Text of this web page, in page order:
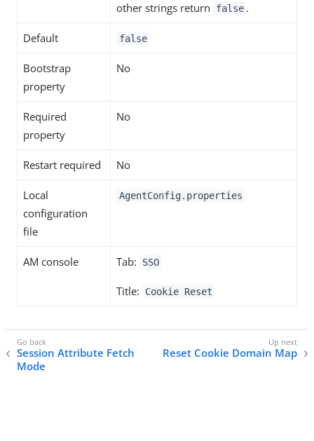
other strings return
false .
Default false
Bootstrap
property
No
Required
property
No
Restart required No
Local
configuration
file
AgentConfig.properties
AM console Tab: SSO
Title: Cookie Reset
Session Attribute Fetch
Mode
Reset Cookie Domain Map